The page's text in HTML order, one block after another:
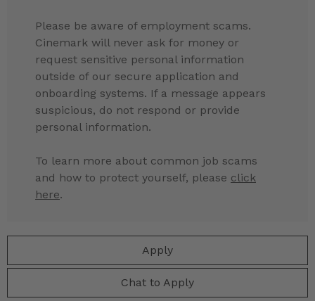
Apply
Chat to Apply
Please be aware of employment scams.
Cinemark will never ask for money or
request sensitive personal information
outside of our secure application and
onboarding systems. If a message appears
suspicious, do not respond or provide
personal information.
To learn more about common job scams
and how to protect yourself, please click
here.